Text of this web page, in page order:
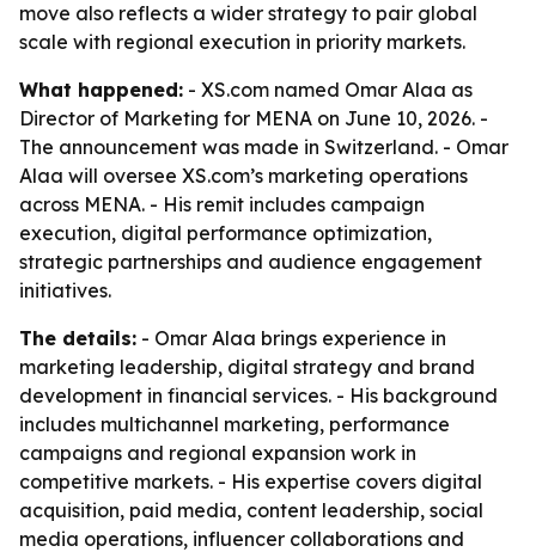
move also reflects a wider strategy to pair global
scale with regional execution in priority markets.
What happened: - XS.com named Omar Alaa as
Director of Marketing for MENA on June 10, 2026. -
The announcement was made in Switzerland. - Omar
Alaa will oversee XS.com’s marketing operations
across MENA. - His remit includes campaign
execution, digital performance optimization,
strategic partnerships and audience engagement
initiatives.
The details: - Omar Alaa brings experience in
marketing leadership, digital strategy and brand
development in financial services. - His background
includes multichannel marketing, performance
campaigns and regional expansion work in
competitive markets. - His expertise covers digital
acquisition, paid media, content leadership, social
media operations, influencer collaborations and